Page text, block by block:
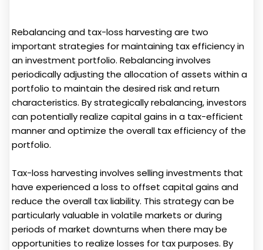
Rebalancing and tax-loss harvesting are two
important strategies for maintaining tax efficiency in
an investment portfolio. Rebalancing involves
periodically adjusting the allocation of assets within a
portfolio to maintain the desired risk and return
characteristics. By strategically rebalancing, investors
can potentially realize capital gains in a tax-efficient
manner and optimize the overall tax efficiency of the
portfolio.
Tax-loss harvesting involves selling investments that
have experienced a loss to offset capital gains and
reduce the overall tax liability. This strategy can be
particularly valuable in volatile markets or during
periods of market downturns when there may be
opportunities to realize losses for tax purposes. By